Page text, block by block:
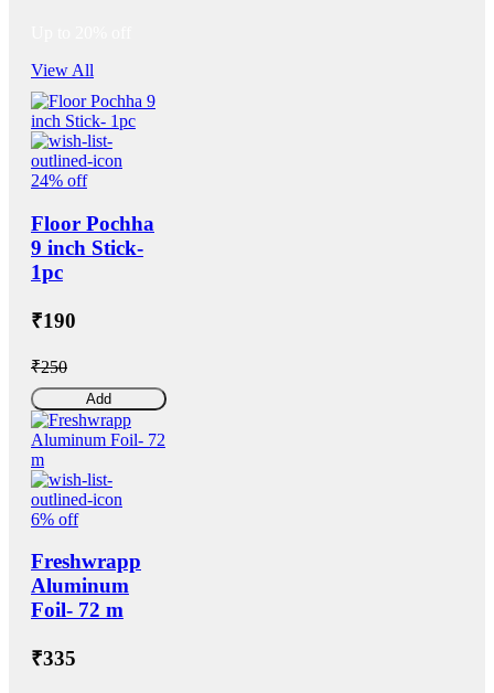
View All
24% off
Floor Pochha
9 inch Stick-
1pc
₹190
₹250
Add
6% off
Freshwrapp
Aluminum
Foil- 72 m
₹335